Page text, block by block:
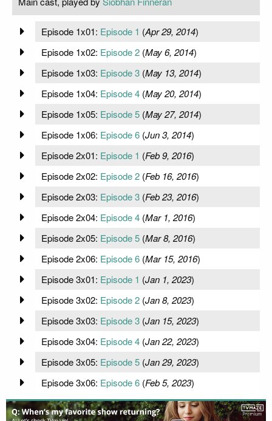
Episode 1x01: Episode 1 (Apr 29, 2014)
Episode 1x02: Episode 2(May 6, 2014)
Episode 1x03: Episode 3(May 13, 2014)
Episode 1x04: Episode 4(May 20, 2014)
Episode 1x05: Episode 5(May 27, 2014)
Episode 1x06: Episode 6(Jun 3, 2014)
Episode 2x01: Episode 1 (Feb 9, 2016)
Episode 2x02: Episode 2(Feb 16, 2016)
Episode 2x03: Episode 3(Feb 23, 2016)
Episode 2x04: Episode 4(Mar 1, 2016)
Episode 2x05: Episode 5(Mar 8, 2016)
Episode 2x06: Episode 6(Mar 15, 2016)
Episode 3x01: Episode 1 (Jan 1, 2023)
Episode 3x02: Episode 2(Jan 8, 2023)
Episode 3x03: Episode 3(Jan 15, 2023)
Episode 3x04: Episode 4(Jan 22, 2023)
Episode 3x05: Episode 5(Jan 29, 2023)
Episode 3x06: Episode 6(Feb 5, 2023)